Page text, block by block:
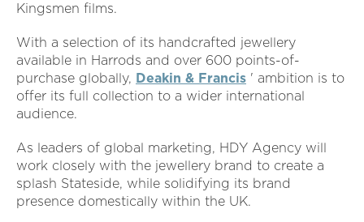
Kingsmen films.
With a selection of its handcrafted jewellery
available in Harrods and over 600 points-of-
purchase globally, Deakin & Francis ' ambition is to
offer its full collection to a wider international
audience.
As leaders of global marketing, HDY Agency will
work closely with the jewellery brand to create a
splash Stateside, while solidifying its brand
presence domestically within the UK.